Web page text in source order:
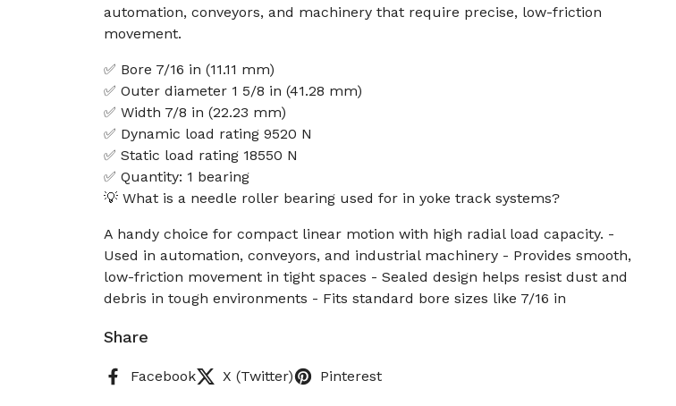
automation, conveyors, and machinery that require precise, low-friction
movement.
✅ Bore 7/16 in (11.11 mm)
✅ Outer diameter 1 5/8 in (41.28 mm)
✅ Width 7/8 in (22.23 mm)
✅ Dynamic load rating 9520 N
✅ Static load rating 18550 N
✅ Quantity: 1 bearing
💡 What is a needle roller bearing used for in yoke track systems?
A handy choice for compact linear motion with high radial load capacity. -
Used in automation, conveyors, and industrial machinery - Provides smooth,
low-friction movement in tight spaces - Sealed design helps resist dust and
debris in tough environments - Fits standard bore sizes like 7/16 in
Share
Facebook X (Twitter) Pinterest